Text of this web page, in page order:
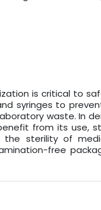
is critical to
syringes to
waste. In
from its use,
sterility of
free